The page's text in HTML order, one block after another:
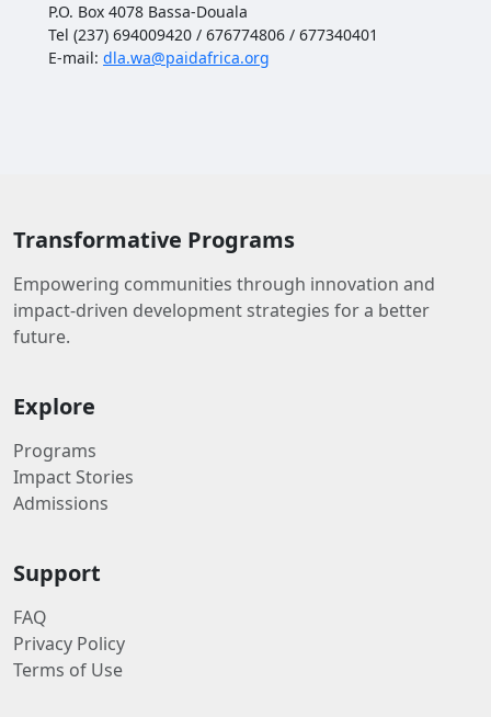
P.O. Box 4078 Bassa-Douala
Tel (237) 694009420 / 676774806 / 677340401
E-mail: dla.wa@paidafrica.org
Transformative Programs
Empowering communities through innovation and
impact-driven development strategies for a better
future.
Explore
Programs
Impact Stories
Admissions
Support
FAQ
Privacy Policy
Terms of Use